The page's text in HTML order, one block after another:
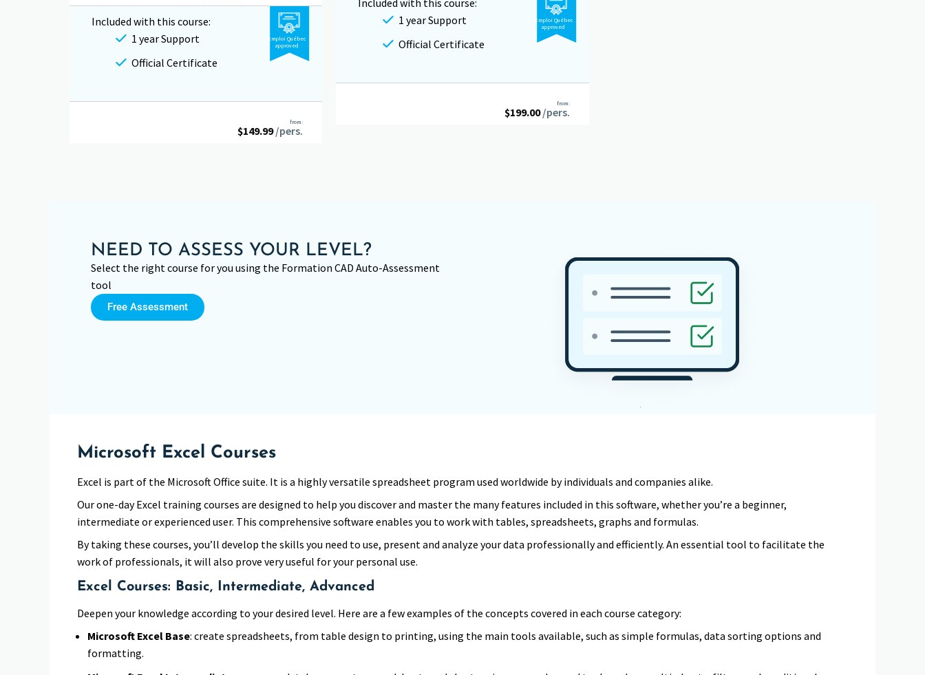
Included with this course:
1 year Support
Official Certificate
Emploi Québec
approved
from:
$149.99/pers.
Included with this course:
1 year Support
Official Certificate
Emploi Québec
approved
from:
$199.00/pers.
NEED TO ASSESS YOUR LEVEL?
Select the right course for you using the Formation CAD Auto-Assessment
tool
Free Assessment
Microsoft Excel Courses
Excel is part of the Microsoft Office suite. It is a highly versatile spreadsheet program used worldwide by individuals and companies alike.
Our one-day Excel training courses are designed to help you discover and master the many features included in this software, whether you’re a beginner,
intermediate or experienced user. This comprehensive software enables you to work with tables, spreadsheets, graphs and formulas.
By taking these courses, you’ll develop the skills you need to use, present and analyze your data professionally and efficiently. An essential tool to facilitate the
work of professionals, it will also prove very useful for your personal use.
Excel Courses: Basic, Intermediate, Advanced
Deepen your knowledge according to your desired level. Here are a few examples of the concepts covered in each course category:
Microsoft Excel Base: create spreadsheets, from table design to printing, using the main tools available, such as simple formulas, data sorting options and
formatting.